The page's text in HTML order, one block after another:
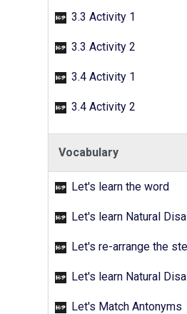
3.3 Activity 1
3.3 Activity 2
3.4 Activity 1
3.4 Activity 2
Vocabulary
Let's learn the word
Let's learn Natural Disasters and
Let's re-arrange the steps of
Let's learn Natural Disasters and
Let's Match Antonyms